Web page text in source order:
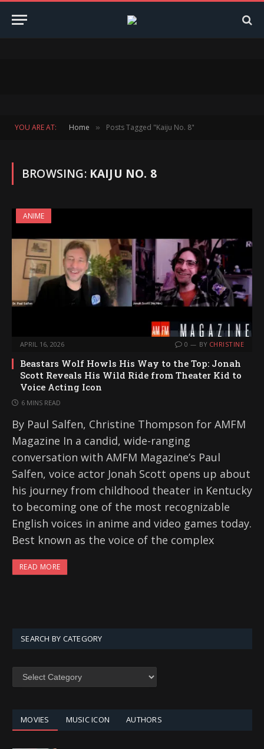
YOU ARE AT: Home » Posts Tagged "Kaiju No. 8"
BROWSING: KAIJU NO. 8
ANIME
APRIL 16, 2026 0 BY CHRISTINE
Beastars Wolf Howls His Way to the Top: Jonah
Scott Reveals His Wild Ride from Theater Kid to
Voice Acting Icon
6 MINS READ
By Paul Salfen, Christine Thompson for AMFM
Magazine In a candid, wide-ranging
conversation with AMFM Magazine’s Paul
Salfen, voice actor Jonah Scott opens up about
his journey from childhood theater in Kentucky
to becoming one of the most recognizable
English voices in anime and video games today.
Best known as the voice of the complex
READ MORE
SEARCH BY CATEGORY
SEARCH
MOVIES MUSIC ICON AUTHORS